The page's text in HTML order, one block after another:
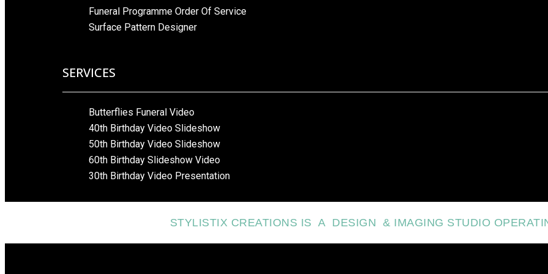
Funeral Programme Order Of Service
Surface Pattern Designer
SERVICES
Butterflies Funeral Video
40th Birthday Video Slideshow
50th Birthday Video Slideshow
60th Birthday Slideshow Video
30th Birthday Video Presentation
STYLISTIX CREATIONS IS A DESIGN & IMAGING STUDIO